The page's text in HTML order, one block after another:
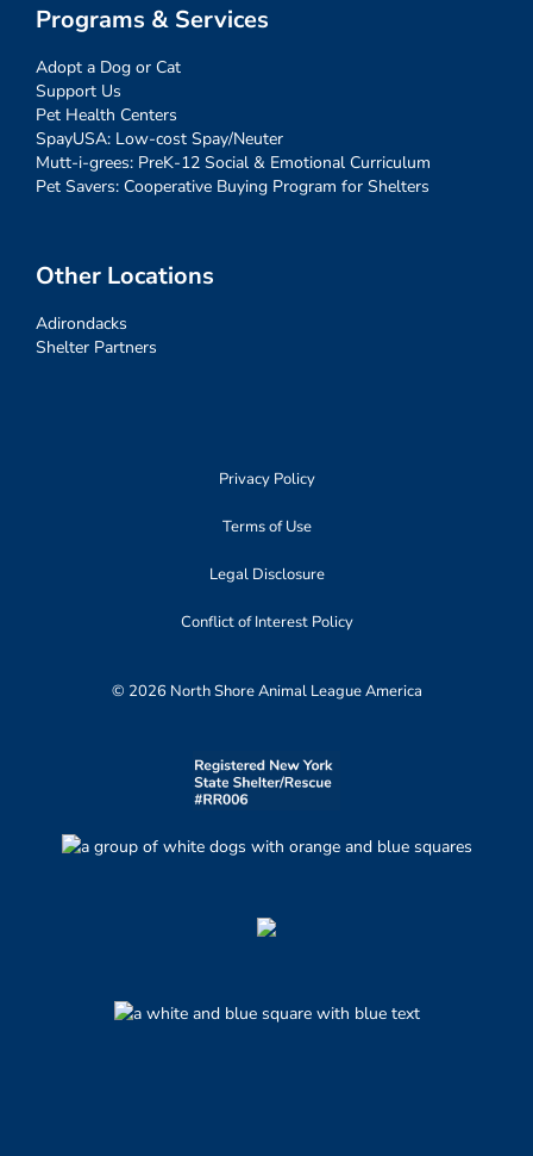
Programs & Services
Adopt a Dog or Cat
Support Us
Pet Health Centers
SpayUSA: Low-cost Spay/Neuter
Mutt-i-grees: PreK-12 Social & Emotional Curriculum
Pet Savers: Cooperative Buying Program for Shelters
Other Locations
Adirondacks
Shelter Partners
Privacy Policy
Terms of Use
Legal Disclosure
Conflict of Interest Policy
© 2026 North Shore Animal League America